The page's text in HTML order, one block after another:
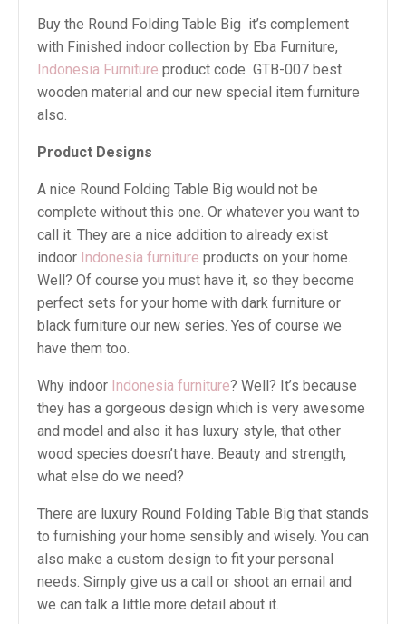
Buy the Round Folding Table Big it’s complement
with Finished indoor collection by Eba Furniture,
Indonesia Furniture product code GTB-007 best
wooden material and our new special item furniture
also.
Product Designs
A nice Round Folding Table Big would not be
complete without this one. Or whatever you want to
call it. They are a nice addition to already exist
indoor Indonesia furniture products on your home.
Well? Of course you must have it, so they become
perfect sets for your home with dark furniture or
black furniture our new series. Yes of course we
have them too.
Why indoor Indonesia furniture? Well? It’s because
they has a gorgeous design which is very awesome
and model and also it has luxury style, that other
wood species doesn’t have. Beauty and strength,
what else do we need?
There are luxury Round Folding Table Big that stands
to furnishing your home sensibly and wisely. You can
also make a custom design to fit your personal
needs. Simply give us a call or shoot an email and
we can talk a little more detail about it.